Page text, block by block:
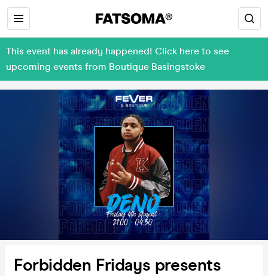
This event has already happened! Click here to see
upcoming events from Boutique Basingstoke
Forbidden Fridays presents